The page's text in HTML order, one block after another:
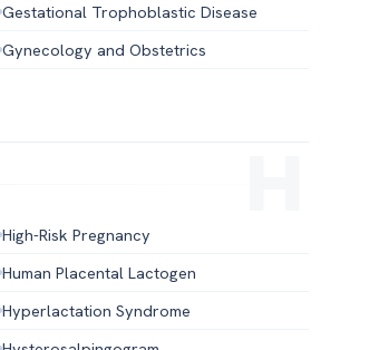
Gestational Trophoblastic Disease
Gynecology and Obstetrics
High-Risk Pregnancy
Human Placental Lactogen
Hyperlactation Syndrome